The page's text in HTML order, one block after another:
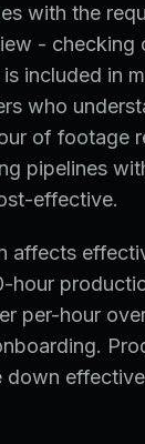
with the
- checking
included in
who
of footage
pipelines
effective.
affects
hour
per-hour
down